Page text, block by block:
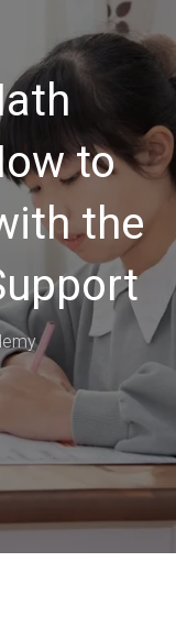
to
the